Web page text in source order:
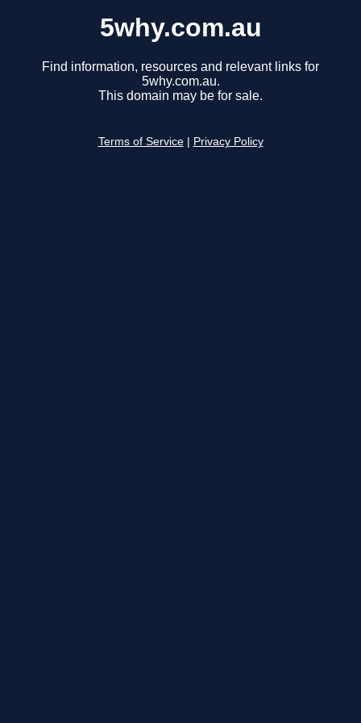
5why.com.au
Find information, resources and relevant links for
5why.com.au.
This domain may be for sale.
Terms of Service Privacy Policy